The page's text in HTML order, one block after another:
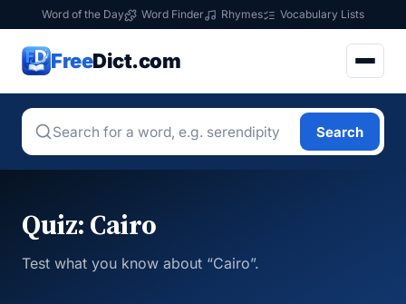
Word of the Day Word Finder Rhymes Vocabulary Lists
FreeDict.com
Search
Quiz: Cairo
Test what you know about “Cairo”.